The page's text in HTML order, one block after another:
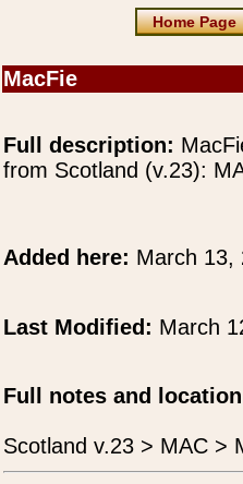
Home Page
MacFie
Full description:
from Scotland (v.23):
Added here: March 13,
Last Modified: March
Full notes and
Scotland v.23 > MAC >